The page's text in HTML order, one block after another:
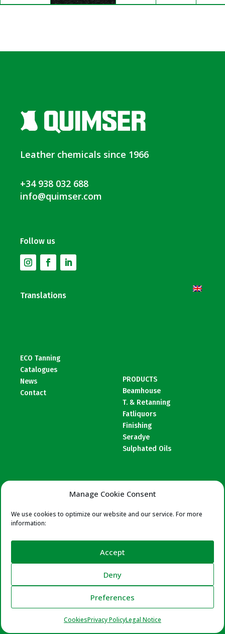
Manage Cookie Consent
We use cookies to optimize our website and our service. For more
information:
Accept
Deny
Preferences
CookiesPrivacy PolicyLegal Notice
Leather chemicals since 1966
+34 938 032 688
info@quimser.com
Follow us
Translations
ECO Tanning
Catalogues
News
Contact
PRODUCTS
Beamhouse
T. & Retanning
Fatliquors
Finishing
Seradye
Sulphated Oils
Certifications
FORMULAS
T. & Retanning